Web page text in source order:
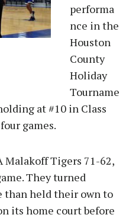
performa
nce in the
Houston
County
Holiday
Tourname
at #10 in Class
games.
Malakoff Tigers 71-62,
They turned
than held their own to
its home court before